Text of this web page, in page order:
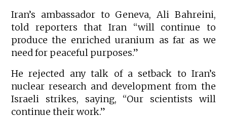
Iran’s ambassador to Geneva, Ali Bahreini,
told reporters that Iran “will continue to
produce the enriched uranium as far as we
need for peaceful purposes.”
He rejected any talk of a setback to Iran’s
nuclear research and development from the
Israeli strikes, saying, “Our scientists will
continue their work.”